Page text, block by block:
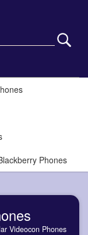
Phones
Videocon Phones